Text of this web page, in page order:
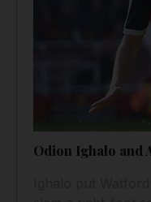
Odion Ighalo and